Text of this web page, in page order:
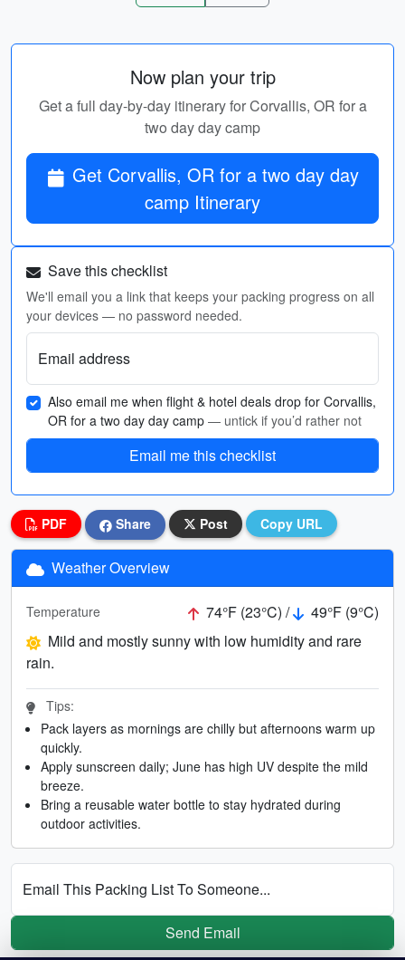
Now plan your trip
Get a full day-by-day itinerary for Corvallis, OR for a
two day day camp
Get Corvallis, OR for a two day day
camp Itinerary
Save this checklist
We'll email you a link that keeps your packing progress on all
your devices — no password needed.
Email address
Also email me when flight & hotel deals drop for Corvallis,
OR for a two day day camp — untick if you’d rather not
Email me this checklist
PDF Share Post Copy URL
Weather Overview
Temperature 74°F (23°C) /
49°F (9°C)
Mild and mostly sunny with low humidity and rare
rain.
Tips:
Pack layers as mornings are chilly but afternoons warm up
quickly.
Apply sunscreen daily; June has high UV despite the mild
breeze.
Bring a reusable water bottle to stay hydrated during
outdoor activities.
Email This Packing List To Someone...
Send Email